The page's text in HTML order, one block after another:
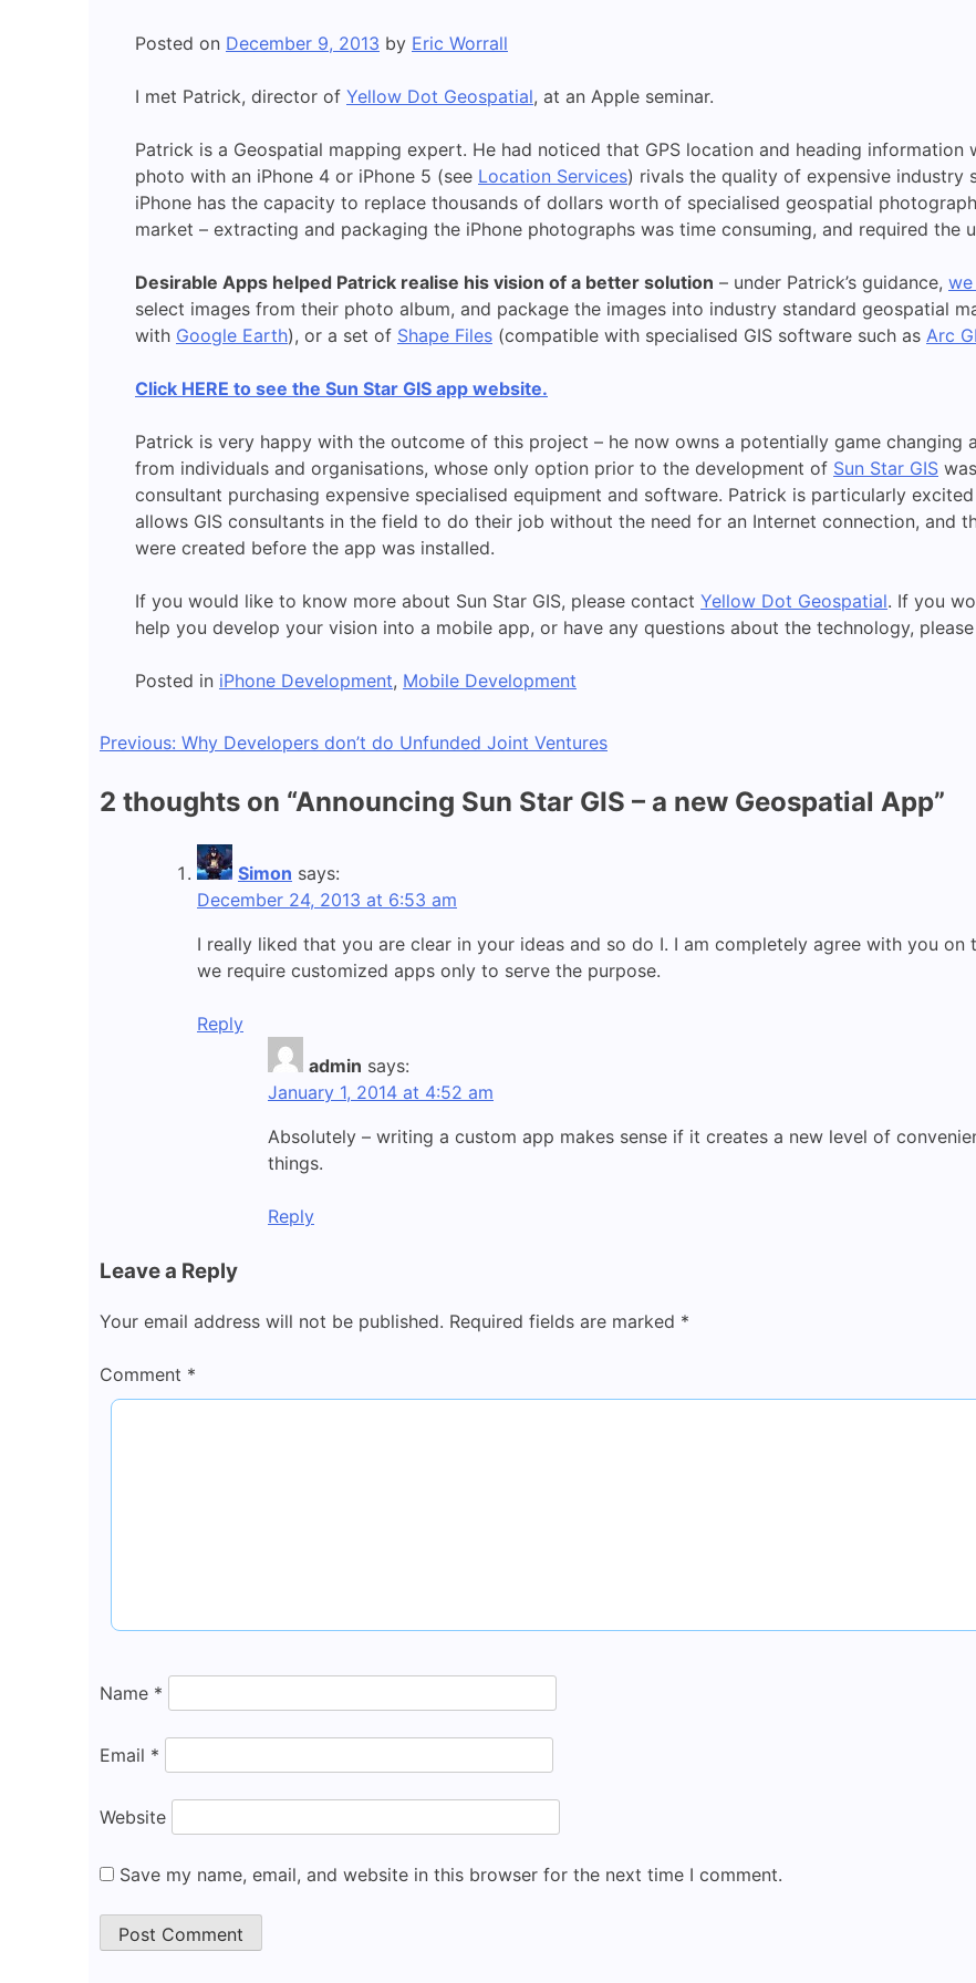
Posted on December 9, 2013 by Eric Worrall
I met Patrick, director of Yellow Dot Geospatial, at an Apple seminar.
Patrick is a Geospatial mapping expert. He had noticed that GPS location and heading
photo with an iPhone 4 or iPhone 5 (see Location Services) rivals the quality of expensive industry
iPhone has the capacity to replace thousands of dollars worth of specialised geospatial
market – extracting and packaging the iPhone photographs was time consuming, and required the
Desirable Apps helped Patrick realise his vision of a better solution – under Patrick’s guidance,
select images from their photo album, and package the images into industry standard geospatial
with Google Earth), or a set of Shape Files (compatible with specialised GIS software such as Arc
Click HERE to see the Sun Star GIS app website.
Patrick is very happy with the outcome of this project – he now owns a potentially game changing
from individuals and organisations, whose only option prior to the development of Sun Star GIS
consultant purchasing expensive specialised equipment and software. Patrick is particularly
allows GIS consultants in the field to do their job without the need for an Internet connection, and
were created before the app was installed.
If you would like to know more about Sun Star GIS, please contact Yellow Dot Geospatial. If you
help you develop your vision into a mobile app, or have any questions about the technology,
Posted in iPhone Development, Mobile Development
Post
navigation
Previous: Why Developers don’t do Unfunded Joint Ventures
2 thoughts on “Announcing Sun Star GIS – a new Geospatial App”
Simon says:
December 24, 2013 at 6:53 am
I really liked that you are clear in your ideas and so do I. I am completely agree with you
we require customized apps only to serve the purpose.
Reply
admin says:
January 1, 2014 at 4:52 am
Absolutely – writing a custom app makes sense if it creates a new level of
things.
Reply
Leave a Reply
Your email address will not be published. Required fields are marked *
Comment *
Name *
Email *
Website
Save my name, email, and website in this browser for the next time I comment.